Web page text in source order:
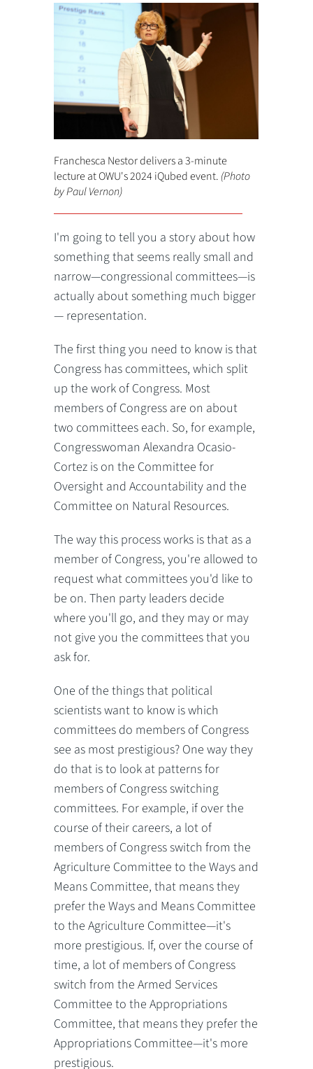
Franchesca Nestor delivers a 3-minute
lecture at OWU's 2024 iQubed event. (Photo
by Paul Vernon)
I'm going to tell you a story about how
something that seems really small and
narrow—congressional committees—is
actually about something much bigger
— representation.
The first thing you need to know is that
Congress has committees, which split
up the work of Congress. Most
members of Congress are on about
two committees each. So, for example,
Congresswoman Alexandra Ocasio-
Cortez is on the Committee for
Oversight and Accountability and the
Committee on Natural Resources.
The way this process works is that as a
member of Congress, you're allowed to
request what committees you'd like to
be on. Then party leaders decide
where you'll go, and they may or may
not give you the committees that you
ask for.
One of the things that political
scientists want to know is which
committees do members of Congress
see as most prestigious? One way they
do that is to look at patterns for
members of Congress switching
committees. For example, if over the
course of their careers, a lot of
members of Congress switch from the
Agriculture Committee to the Ways and
Means Committee, that means they
prefer the Ways and Means Committee
to the Agriculture Committee—it's
more prestigious. If, over the course of
time, a lot of members of Congress
switch from the Armed Services
Committee to the Appropriations
Committee, that means they prefer the
Appropriations Committee—it's more
prestigious.